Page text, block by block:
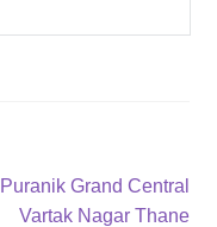
Next
post:
Puranik Grand Central
Vartak Nagar Thane